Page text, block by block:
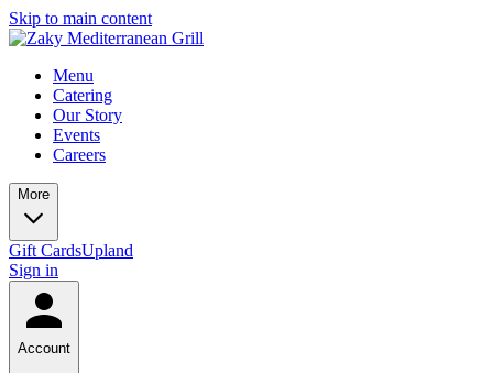
Skip to main content
Menu
Catering
Our Story
Events
Careers
More
Gift CardsUpland
Sign in
Account